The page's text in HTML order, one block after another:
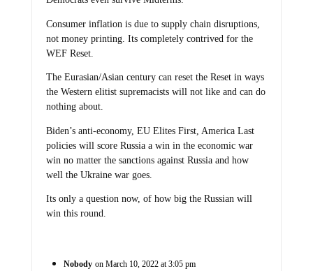
Consumer inflation is due to supply chain disruptions,
not money printing. Its completely contrived for the
WEF Reset.
The Eurasian/Asian century can reset the Reset in ways
the Western elitist supremacists will not like and can do
nothing about.
Biden’s anti-economy, EU Elites First, America Last
policies will score Russia a win in the economic war
win no matter the sanctions against Russia and how
well the Ukraine war goes.
Its only a question now, of how big the Russian will
win this round.
Nobody on March 10, 2022 at 3:05 pm